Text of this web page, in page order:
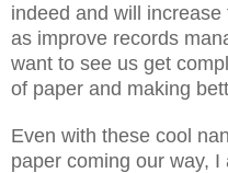
indeed and will
as improve records
want to see us get
of paper and making
Even with these cool
paper coming our way,